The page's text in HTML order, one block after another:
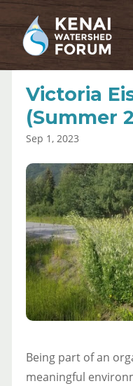
Victoria
(Summer
Sep 1, 2023
Being part of an
meaningful